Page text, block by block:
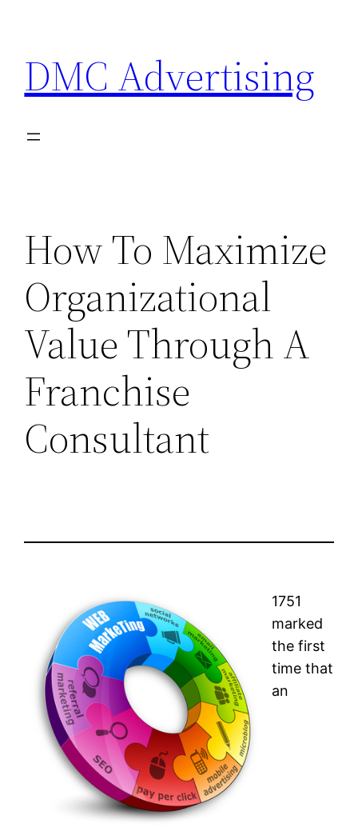
content
DMC Advertising
How To Maximize
Organizational
Value Through A
Franchise
Consultant
1751
marked
the first
time that
an